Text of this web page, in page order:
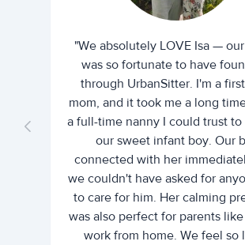
"We absolutely LOVE Isa —
was so fortunate to have
through UrbanSitter. I'm a
mom, and it took me a long
a full-time nanny I could trust to
our sweet infant boy. Our
connected with her
we couldn't have asked for
to care for him. Her calming
was also perfect for parents
work from home. We feel so